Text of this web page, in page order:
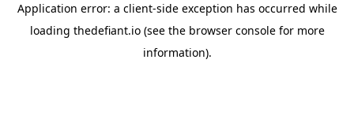
Application error: a client-side exception has occurred while
loading thedefiant.io(see the browser consolefor more
information).